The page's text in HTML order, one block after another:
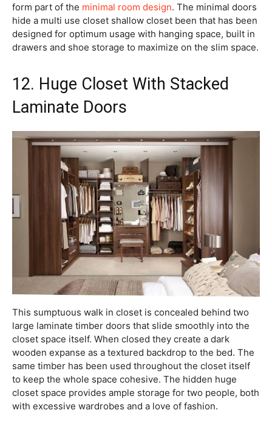
form part of the minimal room design. The minimal doors
hide a multi use closet shallow closet been that has been
designed for optimum usage with hanging space, built in
drawers and shoe storage to maximize on the slim space.
12. Huge Closet With Stacked
Laminate Doors
This sumptuous walk in closet is concealed behind two
large laminate timber doors that slide smoothly into the
closet space itself. When closed they create a dark
wooden expanse as a textured backdrop to the bed. The
same timber has been used throughout the closet itself
to keep the whole space cohesive. The hidden huge
closet space provides ample storage for two people, both
with excessive wardrobes and a love of fashion.